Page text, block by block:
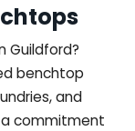
Guildford?
benchtop
and
a commitment